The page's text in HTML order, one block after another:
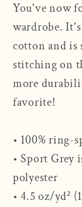
You've now
wardrobe.
cotton and is
stitching on
more
favorite!
• 100% ring-
• Sport Grey
polyester
• 4.5 oz/yd²